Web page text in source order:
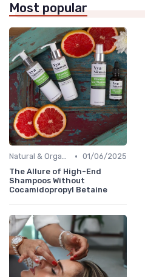
Most popular
Natural & Organic • 01/06/2025
The Allure of High-End
Shampoos Without
Cocamidopropyl Betaine